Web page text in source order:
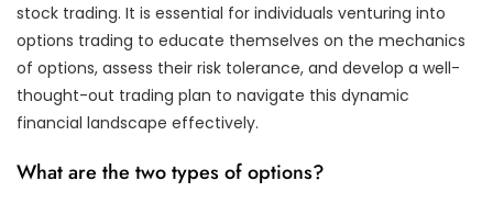
stock trading. It is essential for individuals venturing into
options trading to educate themselves on the mechanics
of options, assess their risk tolerance, and develop a well-
thought-out trading plan to navigate this dynamic
financial landscape effectively.
What are the two types of options?